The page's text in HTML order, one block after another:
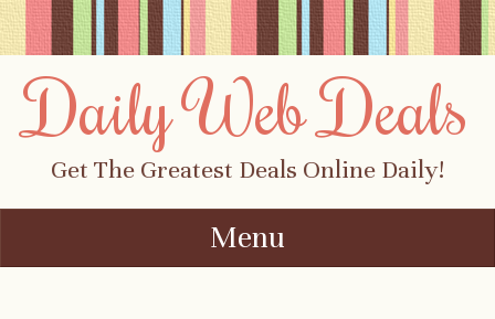
Daily Web Deals
Get The Greatest Deals Online Daily!
Menu